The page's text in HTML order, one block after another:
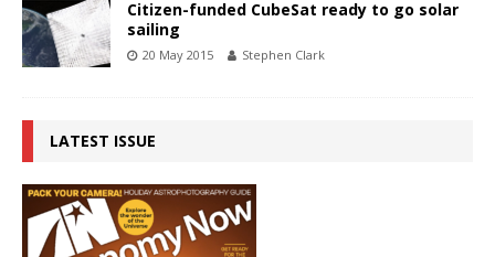
Citizen-funded CubeSat ready to go solar
sailing
20 May 2015 Stephen Clark
LATEST ISSUE